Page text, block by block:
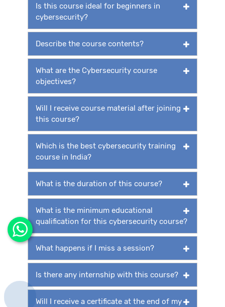
Is this course ideal for beginners in
cybersecurity?
Describe the course contents?
What are the Cybersecurity course
objectives?
Will I receive course material after joining
this course?
Which is the best cybersecurity training
course in India?
What is the duration of this course?
What is the minimum educational
qualification for this cybersecurity course?
What happens if I miss a session?
Is there any internship with this course?
Will I receive a certificate at the end of my